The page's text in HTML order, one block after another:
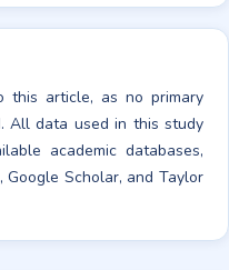
this article, as no primary
All data used in this study
academic databases,
Google Scholar, and Taylor